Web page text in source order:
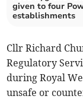
given to four
establishments
Cllr Richard
Regulatory
during Royal
unsafe or